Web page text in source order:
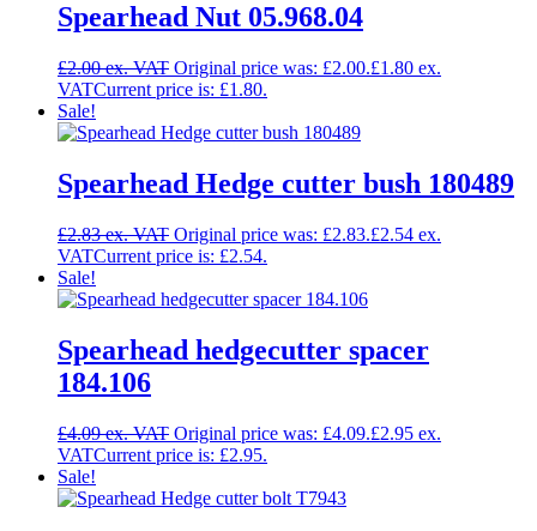
Spearhead Nut 05.968.04
£2.00 Original price was: £2.00.£1.80
Current price is: £1.80.
Sale!
Spearhead Hedge cutter bush 180489
£2.83 Original price was: £2.83.£2.54
Current price is: £2.54.
Sale!
Spearhead hedgecutter spacer
184.106
£4.09 Original price was: £4.09.£2.95
Current price is: £2.95.
Sale!